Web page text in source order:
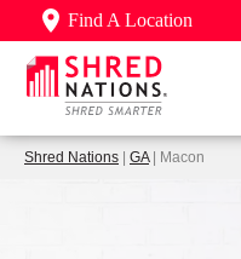
Find A Location
Shred Nations | GA| Macon